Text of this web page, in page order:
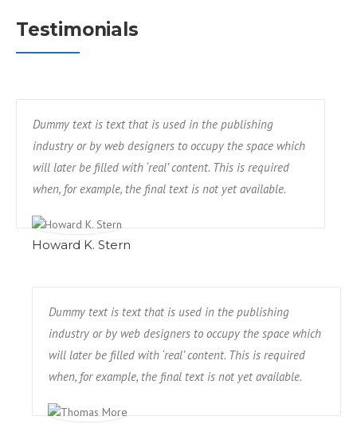
Testimonials
Dummy text is text that is used in the publishing
industry or by web designers to occupy the space which
will later be filled with ‘real’ content. This is required
when, for example, the final text is not yet available.
Howard K. Stern
Dummy text is text that is used in the publishing
industry or by web designers to occupy the space which
will later be filled with ‘real’ content. This is required
when, for example, the final text is not yet available.